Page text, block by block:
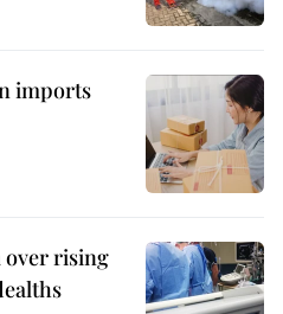
imports
over rising